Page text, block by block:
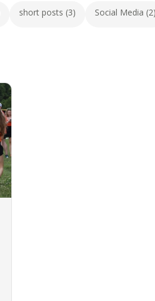
short posts (3) Social Media (2)